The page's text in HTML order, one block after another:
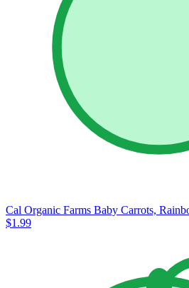
Cal Organic Farms Baby Carrots,
$1.99